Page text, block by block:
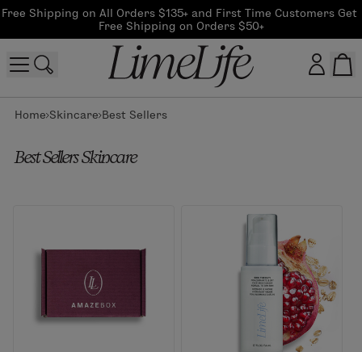
Free Shipping on All Orders $135+ and First Time Customers Get
Free Shipping on Orders $50+
Customer log in
Beauty Guide Login
Best Sellers Skincare
Home Skincare Best Sellers